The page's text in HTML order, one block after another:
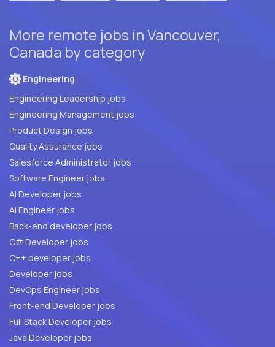
More remote jobs in Vancouver,
Canada by category
Engineering
Engineering Leadership jobs
Engineering Management jobs
Product Design jobs
Quality Assurance jobs
Salesforce Administrator jobs
Software Engineer jobs
AI Developer jobs
AI Engineer jobs
Back-end developer jobs
C# Developer jobs
C++ developer jobs
Developer jobs
DevOps Engineer jobs
Front-end Developer jobs
Full Stack Developer jobs
Java Developer jobs